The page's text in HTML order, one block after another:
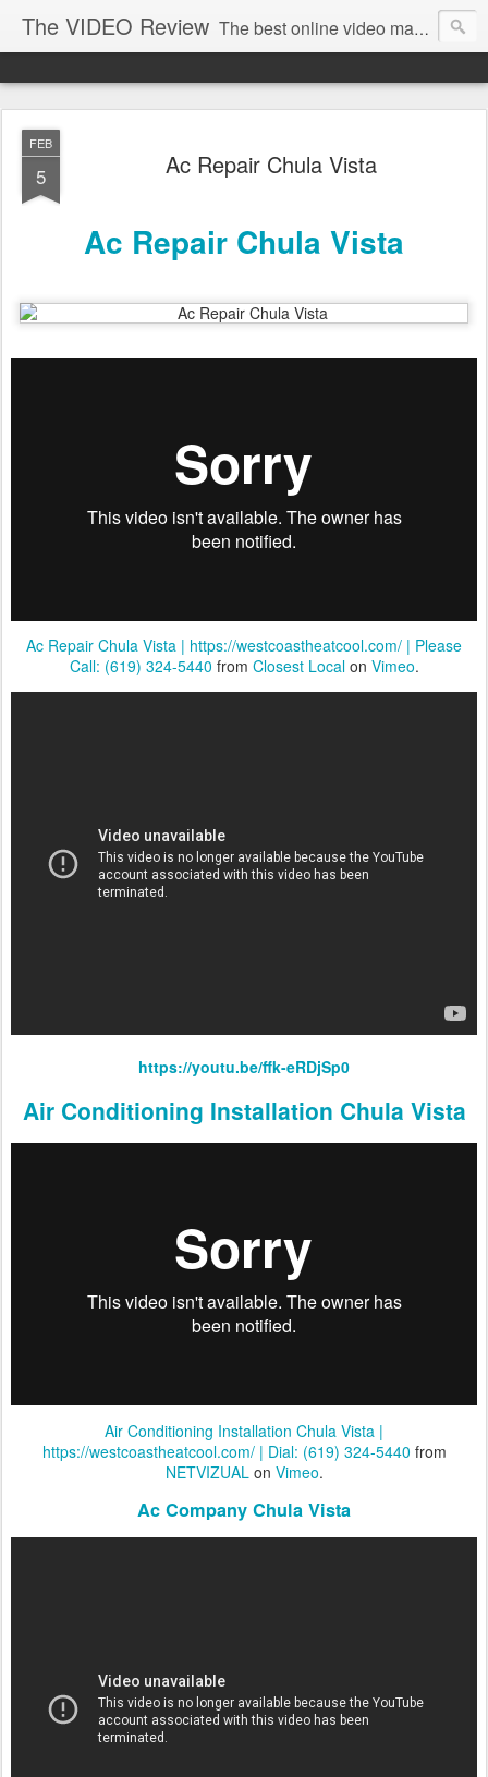
The VIDEO Review The best online video markeing and social media networking for front page Google results. The best online video seo and video production in Virginia, DC, NYC. Online Video will take over the internet in the years to come. Make sure that you're marketing with great video seo production.
FEB
5 Ac Repair Chula Vista
Ac Repair Chula Vista
Ac Repair Chula Vista | https://westcoastheatcool.com/ | Please
Call: (619) 324-5440 from Closest Localon Vimeo.
https://youtu.be/ffk-eRDjSp0
Air Conditioning Installation Chula Vista
Air Conditioning Installation Chula Vista |
https://westcoastheatcool.com/ | Dial: (619) 324-5440 from
NETVIZUALon Vimeo.
Ac Company Chula Vista